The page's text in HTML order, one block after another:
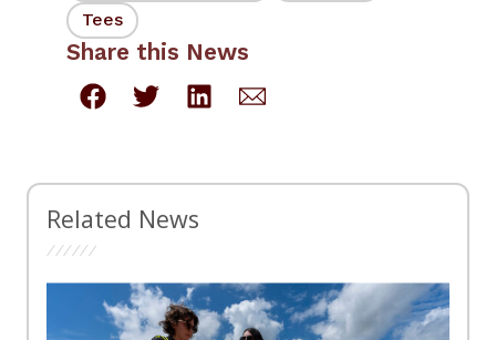
Tees
Share this News
Related News